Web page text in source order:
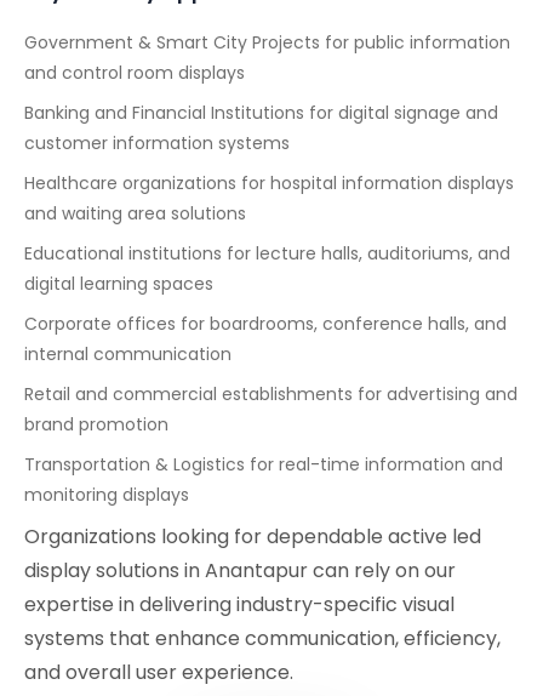
Government & Smart City Projects for public information
and control room displays
Banking and Financial Institutions for digital signage and
customer information systems
Healthcare organizations for hospital information displays
and waiting area solutions
Educational institutions for lecture halls, auditoriums, and
digital learning spaces
Corporate offices for boardrooms, conference halls, and
internal communication
Retail and commercial establishments for advertising and
brand promotion
Transportation & Logistics for real-time information and
monitoring displays
Organizations looking for dependable active led
display solutions in Anantapur can rely on our
expertise in delivering industry-specific visual
systems that enhance communication, efficiency,
and overall user experience.